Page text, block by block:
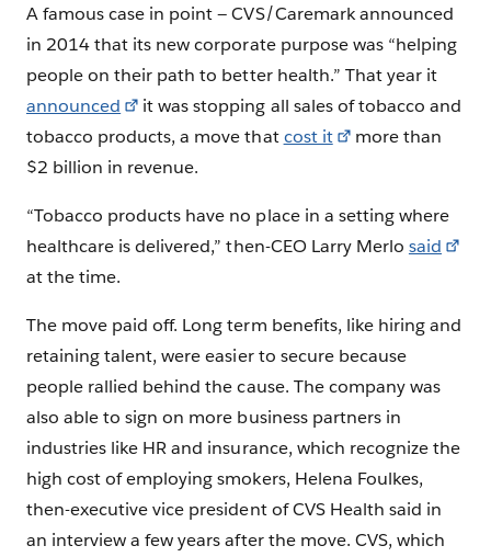
A famous case in point — CVS/Caremark announced
in 2014 that its new corporate purpose was “helping
people on their path to better health.” That year it
announced
it was stopping all sales of tobacco and
tobacco products, a move thatcost it
more than
$2 billion in revenue.
“Tobacco products have no place in a setting where
healthcare is delivered,” then-CEO Larry Merlo said
at the time.
The move paid off. Long term benefits, like hiring and
retaining talent, were easier to secure because
people rallied behind the cause. The company was
also able to sign on more business partners in
industries like HR and insurance, which recognize the
high cost of employing smokers, Helena Foulkes,
then-executive vice president of CVS Health said in
an interview a few years after the move. CVS, which